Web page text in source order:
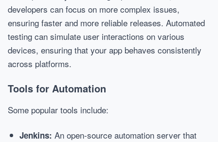
developers can focus on more complex issues,
ensuring faster and more reliable releases. Automated
testing can simulate user interactions on various
devices, ensuring that your app behaves consistently
across platforms.
Tools for Automation
Some popular tools include:
Jenkins: An open-source automation server that